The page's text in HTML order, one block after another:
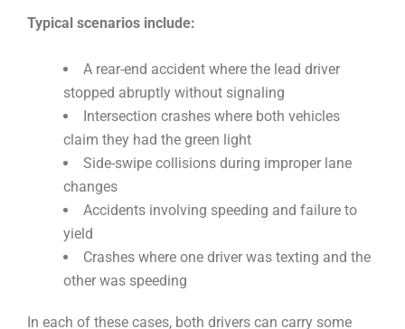
Typical scenarios include:
A rear-end accident where the lead driver
stopped abruptly without signaling
Intersection crashes where both vehicles
claim they had the green light
Side-swipe collisions during improper lane
changes
Accidents involving speeding and failure to
yield
Crashes where one driver was texting and the
other was speeding
In each of these cases, both drivers can carry some